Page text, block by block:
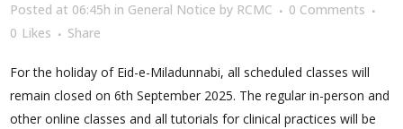
Posted at 06:45h in General Notice by RCMC
0 Comments
0 Likes Share
For the holiday of Eid-e-Miladunnabi, all scheduled classes will
remain closed on 6th September 2025. The regular in-person and
other online classes and all tutorials for clinical practices will be